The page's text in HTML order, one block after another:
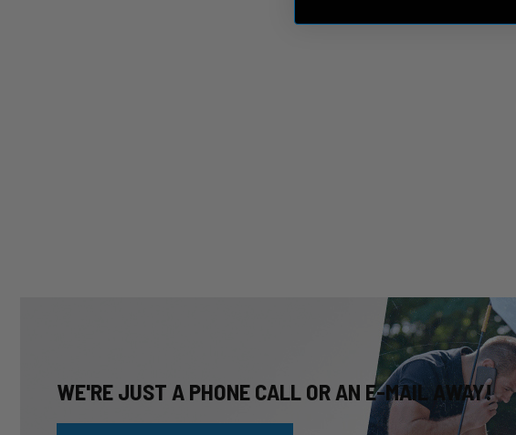
WE'RE JUST A PHONE CALL OR AN E-MAIL AWAY!